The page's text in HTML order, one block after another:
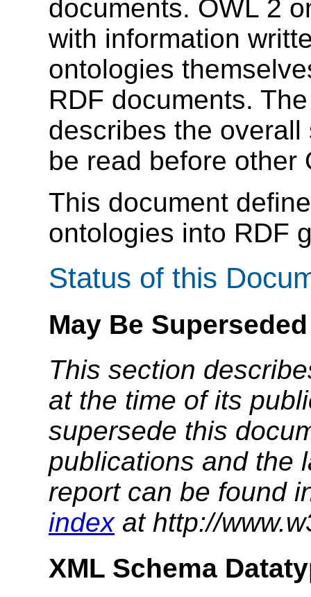
documents. OWL 2
with information
ontologies
RDF documents.
describes the
be read before other
This document
ontologies into RDF
Status of this
May Be Superseded
This section
at the time of its
supersede this
publications and the
report can be found
indexat http://
XML Schema